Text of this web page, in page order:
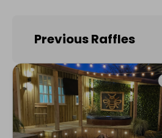
Previous Raffles